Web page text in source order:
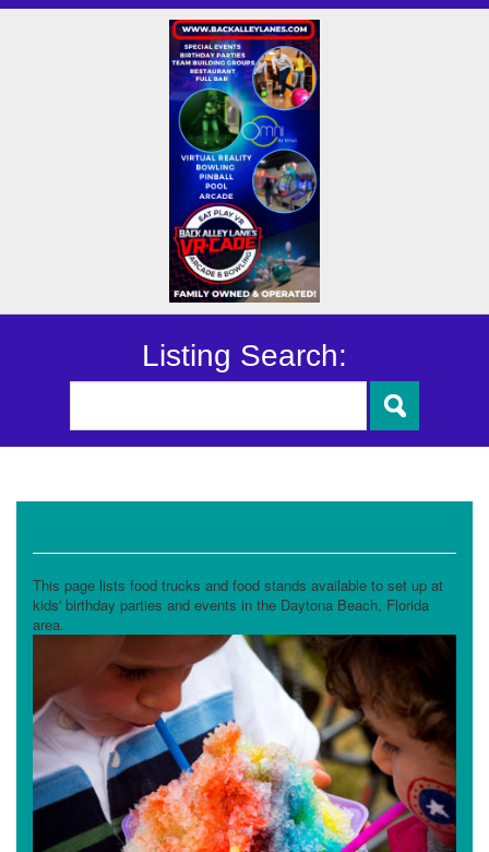
Listing Search:
This page lists food trucks and food stands available to set up at
kids' birthday parties and events in the Daytona Beach, Florida
area.